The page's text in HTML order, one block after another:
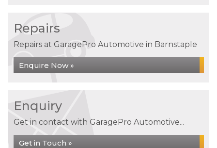
Repairs
Repairs at GaragePro Automotive in Barnstaple
Enquire Now »
Enquiry
Get in contact with GaragePro Automotive...
Get in Touch »